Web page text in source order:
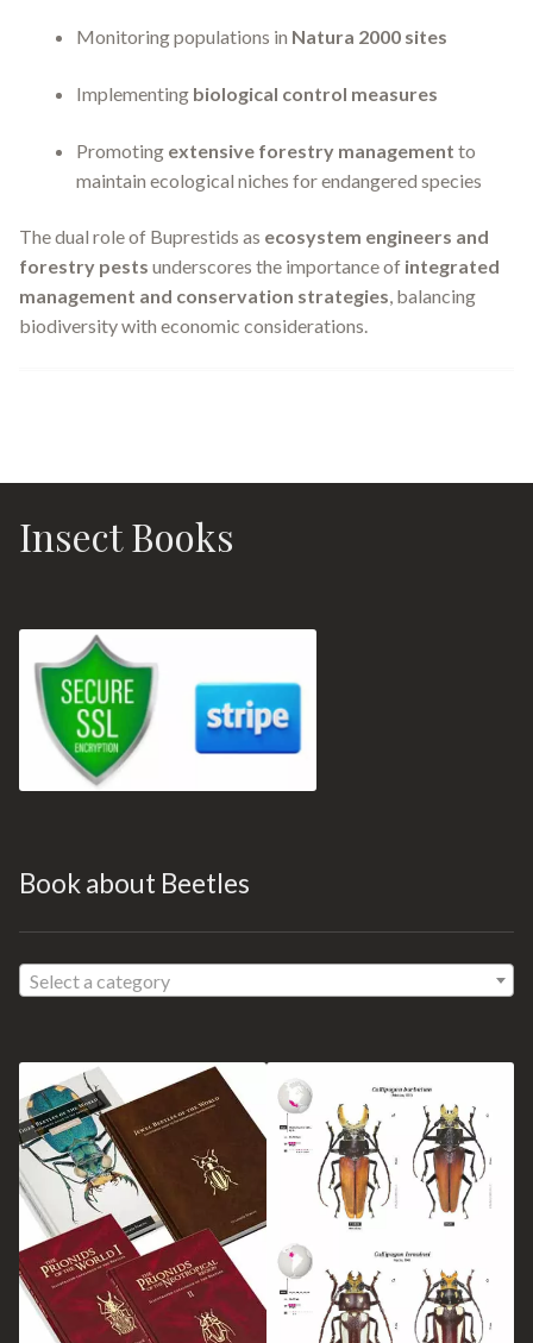
Monitoring populations in Natura 2000 sites
Implementing biological control measures
Promoting extensive forestry management to
maintain ecological niches for endangered species
The dual role of Buprestids as ecosystem engineers and
forestry pests underscores the importance of integrated
management and conservation strategies, balancing
biodiversity with economic considerations.
Insect Books
Book about Beetles
Select a category